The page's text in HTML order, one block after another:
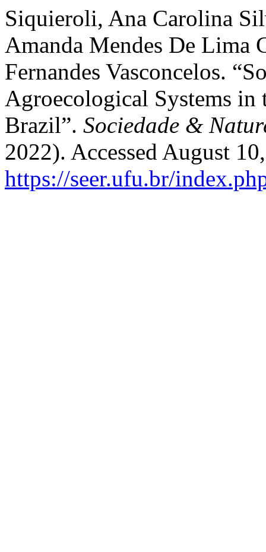
Siquieroli, Ana Carolina
Amanda Mendes De Lima
Fernandes Vasconcelos.
Agroecological Systems in
Brazil”. Sociedade &
2022). Accessed August
https://seer.ufu.br/